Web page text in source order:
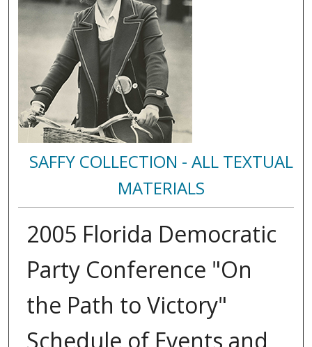
SAFFY COLLECTION - ALL TEXTUAL
MATERIALS
2005 Florida Democratic
Party Conference "On
the Path to Victory"
Schedule of Events and